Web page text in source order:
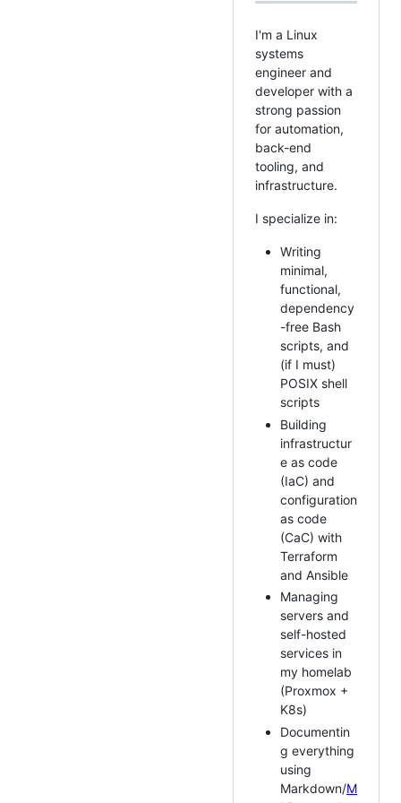
I'm a Linux
systems
engineer and
developer with a
strong passion
for automation,
back-end
tooling, and
infrastructure.
I specialize in:
Writing
minimal,
functional,
dependency
-free Bash
scripts, and
(if I must)
POSIX shell
scripts
Building
infrastructur
e as code
(IaC) and
configuration
as code
(CaC) with
Terraform
and Ansible
Managing
servers and
self-hosted
services in
my homelab
(Proxmox +
K8s)
Documentin
g everything
using
Markdown/M